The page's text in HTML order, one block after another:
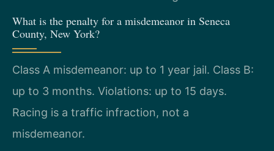
What is the penalty for a misdemeanor in Seneca
County, New York?
Class A misdemeanor: up to 1 year jail. Class B:
up to 3 months. Violations: up to 15 days.
Racing is a traffic infraction, not a
misdemeanor.